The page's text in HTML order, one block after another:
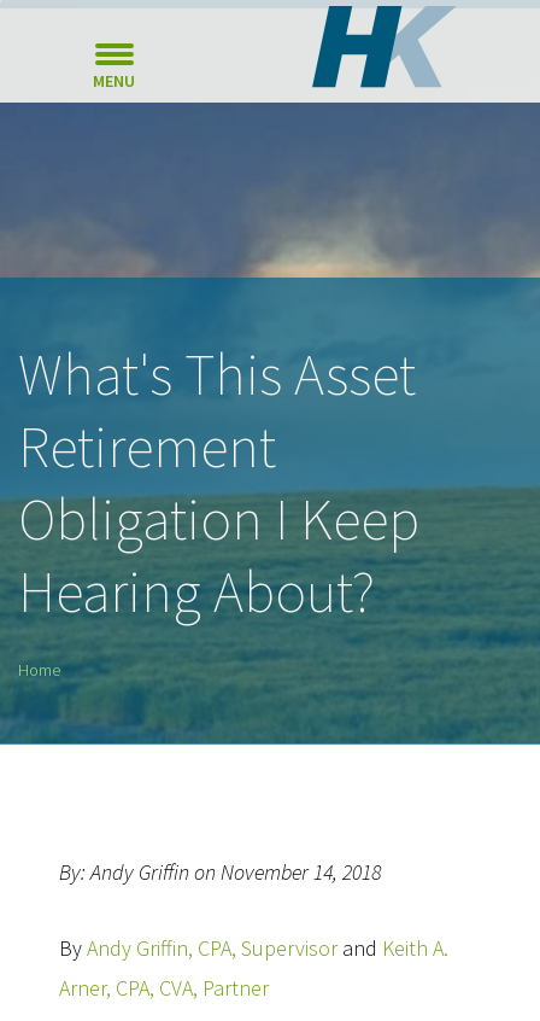
MENU
What's This Asset
Retirement
Obligation I Keep
Hearing About?
Home
By: Andy Griffin on November 14, 2018
ByAndy Griffin, CPA, Supervisorand Keith A.
Arner, CPA, CVA, Partner